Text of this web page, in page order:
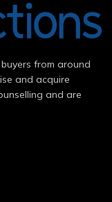
from around
and acquire
and are